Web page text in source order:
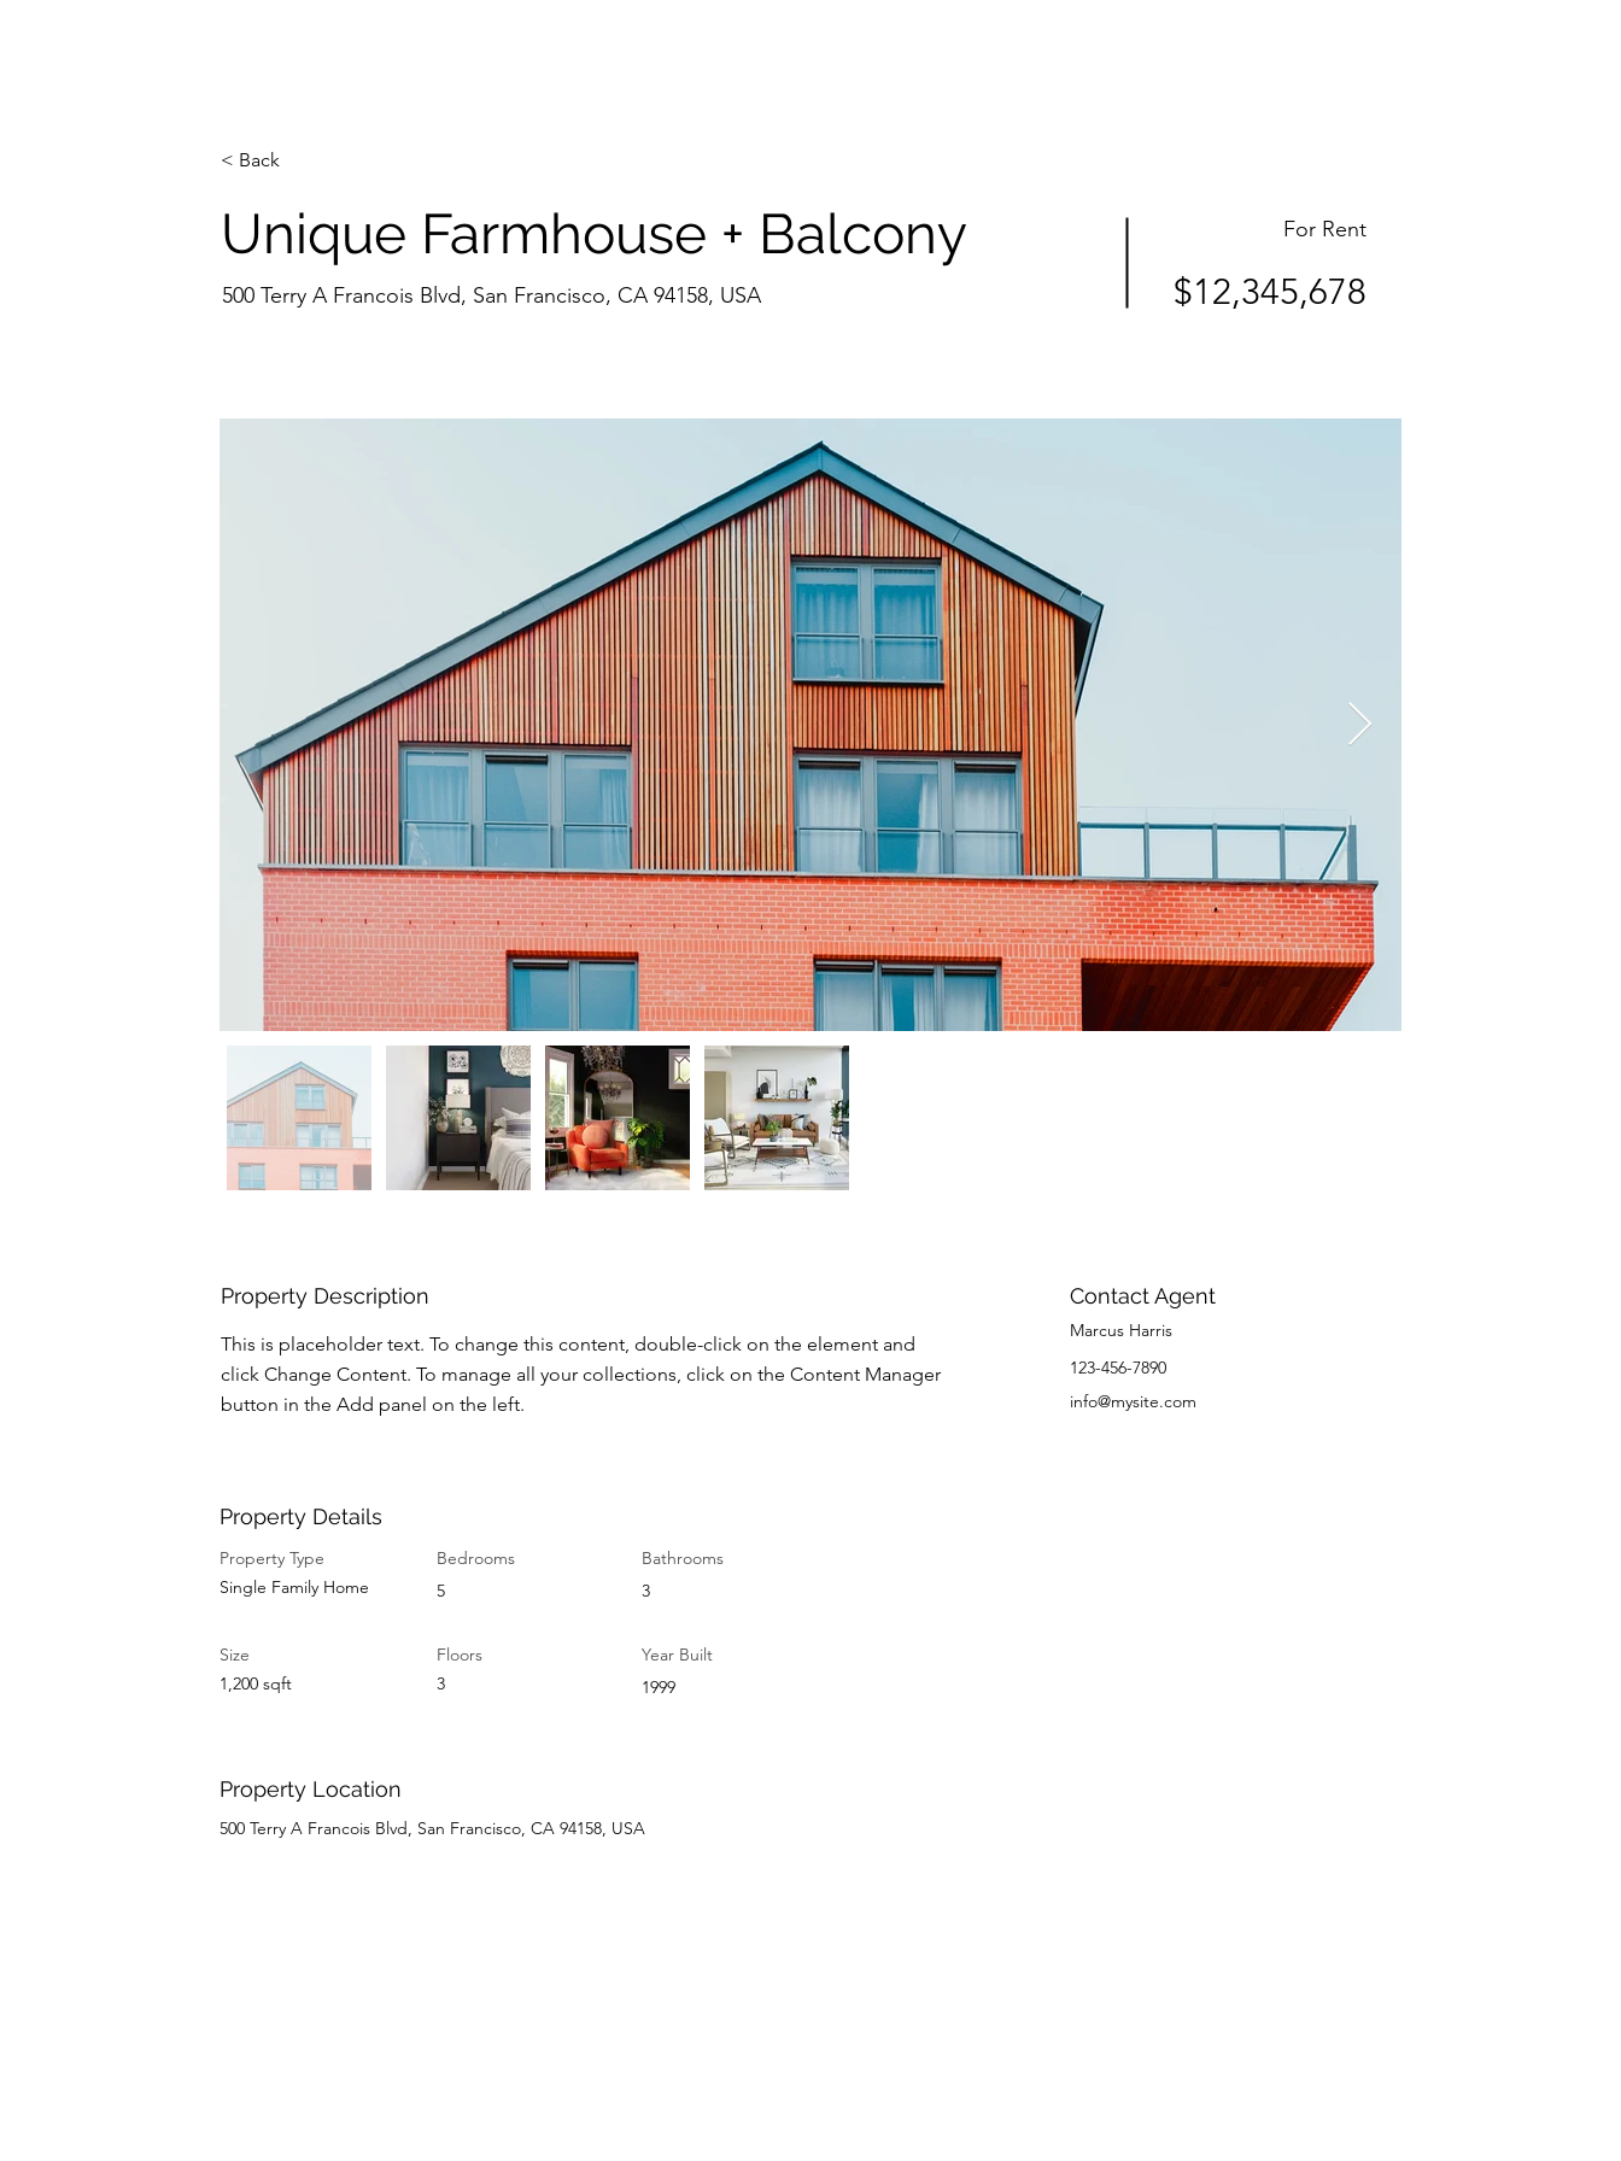
< Back
Unique Farmhouse + Balcony
500 Terry A Francois Blvd, San Francisco, CA 94158, USA
For Rent
$12,345,678
Property Description
This is placeholder text. To change this content, double-click on the element and
click Change Content. To manage all your collections, click on the Content Manager
button in the Add panel on the left.
Contact Agent
Marcus Harris
123-456-7890
info@mysite.com
Property Details
Property Type
Single Family Home
Bedrooms
5
Bathrooms
3
Size
1,200 sqft
Floors
3
Year Built
1999
Property Location
500 Terry A Francois Blvd, San Francisco, CA 94158, USA